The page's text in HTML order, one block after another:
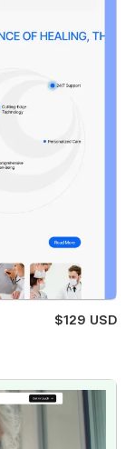
$129 USD